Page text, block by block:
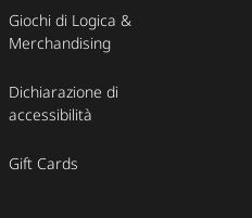
Giochi di Logica &
Merchandising
Dichiarazione di
accessibilità
Gift Cards